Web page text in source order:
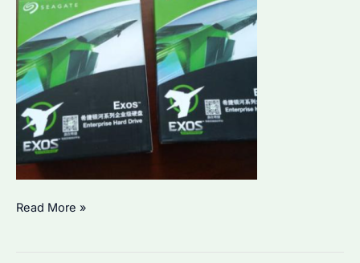
Why
Read More »